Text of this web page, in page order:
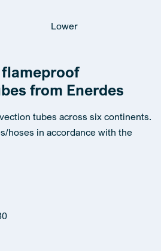
Lower
from Enerdes
tubes across six continents.
hoses in accordance with the